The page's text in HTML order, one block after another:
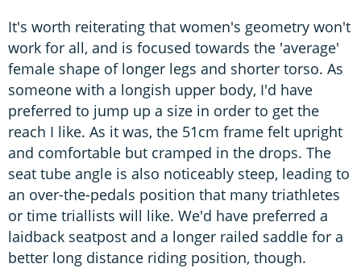
It's worth reiterating that women's geometry won't
work for all, and is focused towards the 'average'
female shape of longer legs and shorter torso. As
someone with a longish upper body, I'd have
preferred to jump up a size in order to get the
reach I like. As it was, the 51cm frame felt upright
and comfortable but cramped in the drops. The
seat tube angle is also noticeably steep, leading to
an over-the-pedals position that many triathletes
or time triallists will like. We'd have preferred a
laidback seatpost and a longer railed saddle for a
better long distance riding position, though.